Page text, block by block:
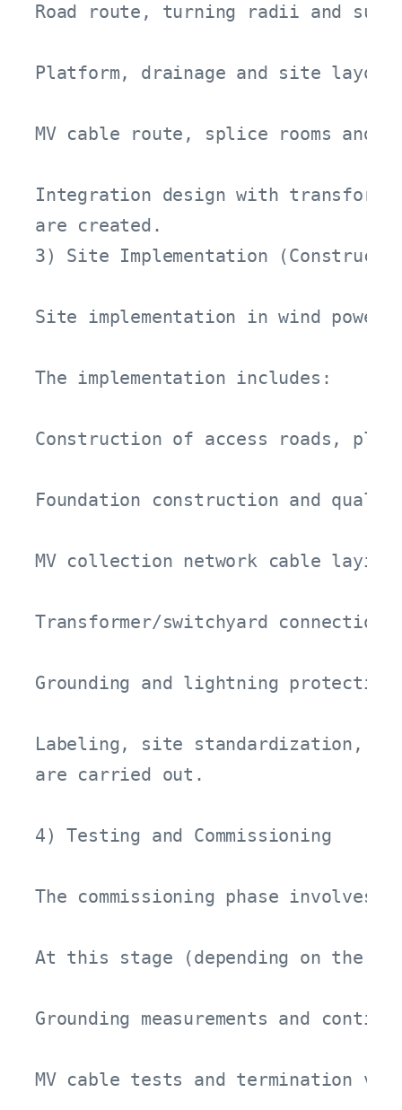
Road route, turning radii and
Platform, drainage and site layout
MV cable route, splice rooms and
Integration design with
are created.
3) Site Implementation
Site implementation in wind
The implementation includes:
Construction of access roads,
Foundation construction and
MV collection network cable
Transformer/switchyard
Grounding and lightning protection
Labeling, site standardization,
are carried out.
4) Testing and Commissioning
The commissioning phase
At this stage (depending on the
Grounding measurements and
MV cable tests and termination